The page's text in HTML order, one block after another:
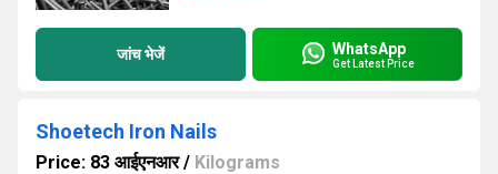
जांच भेजें WhatsApp
Get Latest Price
Shoetech Iron Nails
Price: 83 आईएनआर/ Kilograms